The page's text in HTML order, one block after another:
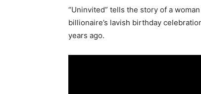
“Uninvited” tells the story of a
billionaire’s lavish birthday
years ago.